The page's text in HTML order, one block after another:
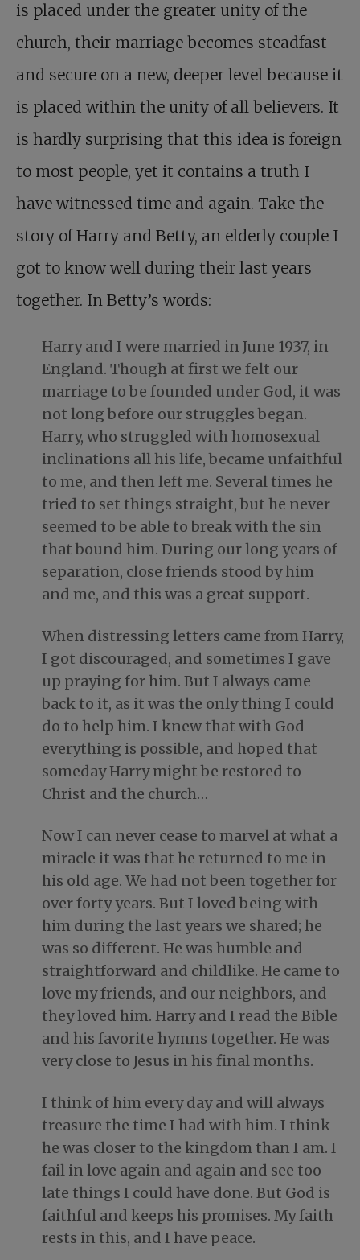
is placed under the greater unity of the
church, their marriage becomes steadfast
and secure on a new, deeper level because it
is placed within the unity of all believers. It
is hardly surprising that this idea is foreign
to most people, yet it contains a truth I
have witnessed time and again. Take the
story of Harry and Betty, an elderly couple I
got to know well during their last years
together. In Betty’s words:
Harry and I were married in June 1937, in
England. Though at first we felt our
marriage to be founded under God, it was
not long before our struggles began.
Harry, who struggled with homosexual
inclinations all his life, became unfaithful
to me, and then left me. Several times he
tried to set things straight, but he never
seemed to be able to break with the sin
that bound him. During our long years of
separation, close friends stood by him
and me, and this was a great support.
When distressing letters came from Harry,
I got discouraged, and sometimes I gave
up praying for him. But I always came
back to it, as it was the only thing I could
do to help him. I knew that with God
everything is possible, and hoped that
someday Harry might be restored to
Christ and the church…
Now I can never cease to marvel at what a
miracle it was that he returned to me in
his old age. We had not been together for
over forty years. But I loved being with
him during the last years we shared; he
was so different. He was humble and
straightforward and childlike. He came to
love my friends, and our neighbors, and
they loved him. Harry and I read the Bible
and his favorite hymns together. He was
very close to Jesus in his final months.
I think of him every day and will always
treasure the time I had with him. I think
he was closer to the kingdom than I am. I
fail in love again and again and see too
late things I could have done. But God is
faithful and keeps his promises. My faith
rests in this, and I have peace.